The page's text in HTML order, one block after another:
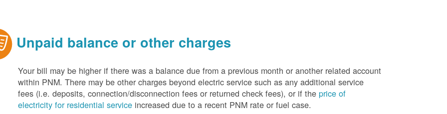
Unpaid balance or other charges
Your bill may be higher if there was a balance due from a previous month or another related account
within PNM. There may be other charges beyond electric service such as any additional service
fees (i.e. deposits, connection/disconnection fees or returned check fees), or if theprice of
electricity for residential service increased due to a recent PNM rate or fuel case.